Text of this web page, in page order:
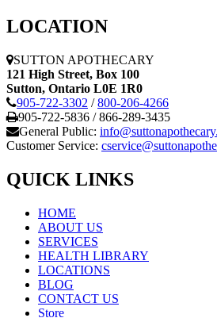
LOCATION
SUTTON APOTHECARY
121 High Street, Box 100
Sutton, Ontario L0E 1R0
905-722-3302 /800-206-4266
905-722-5836 / 866-289-3435
General Public:
Customer Service:
QUICK LINKS
HOME
ABOUT US
SERVICES
HEALTH LIBRARY
LOCATIONS
BLOG
CONTACT US
Store